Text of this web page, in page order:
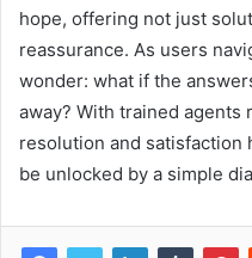
hope, offering not just
reassurance. As users
wonder: what if the
away? With trained
resolution and satisfaction
be unlocked by a simple